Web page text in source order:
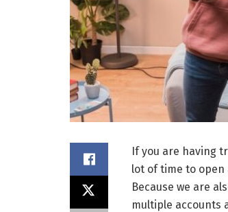
If you are having
lot of time to open
Because we are
multiple accounts